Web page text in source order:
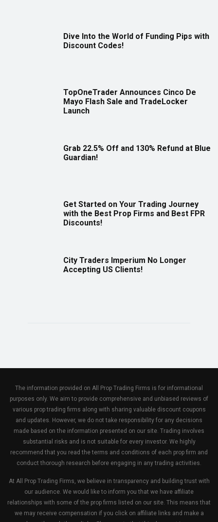
Dive Into the World of Funding Pips with
Discount Codes!
TopOneTrader Announces Cinco De
Mayo Flash Sale and TradeLocker
Launch
Grab 22.5% Off and 130% Refund at Blue
Guardian!
Get Started on Your Trading Journey
with the Best Prop Firms and Best FPR
Discounts!
City Traders Imperium No Longer
Accepting US Clients!
The information provided on All Prop Trading Firms is for informational
purposes only. We aim to provide comprehensive and unbiased reviews of
various prop trading firms along with sharing valuable discount coupons
and updates. However, we do not take responsibility for any decisions
made based on the information presented on our site. Trading involves
substantial risks and is not suitable for every investor. We highly
recommend that you read the terms and conditions of each prop firm and
conduct thorough research before engaging in any trading activities.
At All Prop Trading Firms, we believe in transparency and building trust with
our audience. We would like to inform you that we have affiliate
relationships with some of the prop firms listed on our site. This means that
we may receive compensation if you click on affiliate links and make a